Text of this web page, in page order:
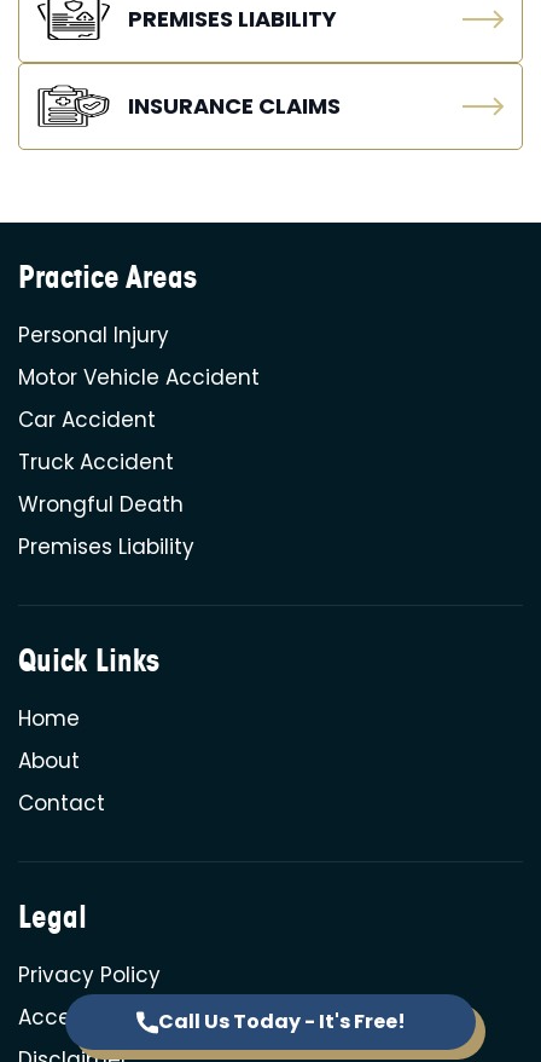
Call Us Today - It's Free!
PREMISES LIABILITY
INSURANCE CLAIMS
Practice Areas
Personal Injury
Motor Vehicle Accident
Car Accident
Truck Accident
Wrongful Death
Premises Liability
Quick Links
Home
About
Contact
Legal
Privacy Policy
Accessibility